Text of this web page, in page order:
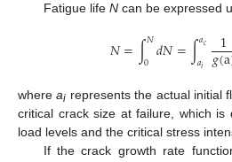
Fatigue life Ncan be expressed
𝑁=∫𝑁
0 𝑑𝑁=∫𝑎𝑐
𝑎𝑖 1
𝑔(a
whereai represents the actual initial
critical crack size at failure, which is
load levels and the critical stress
If the crack growth rate